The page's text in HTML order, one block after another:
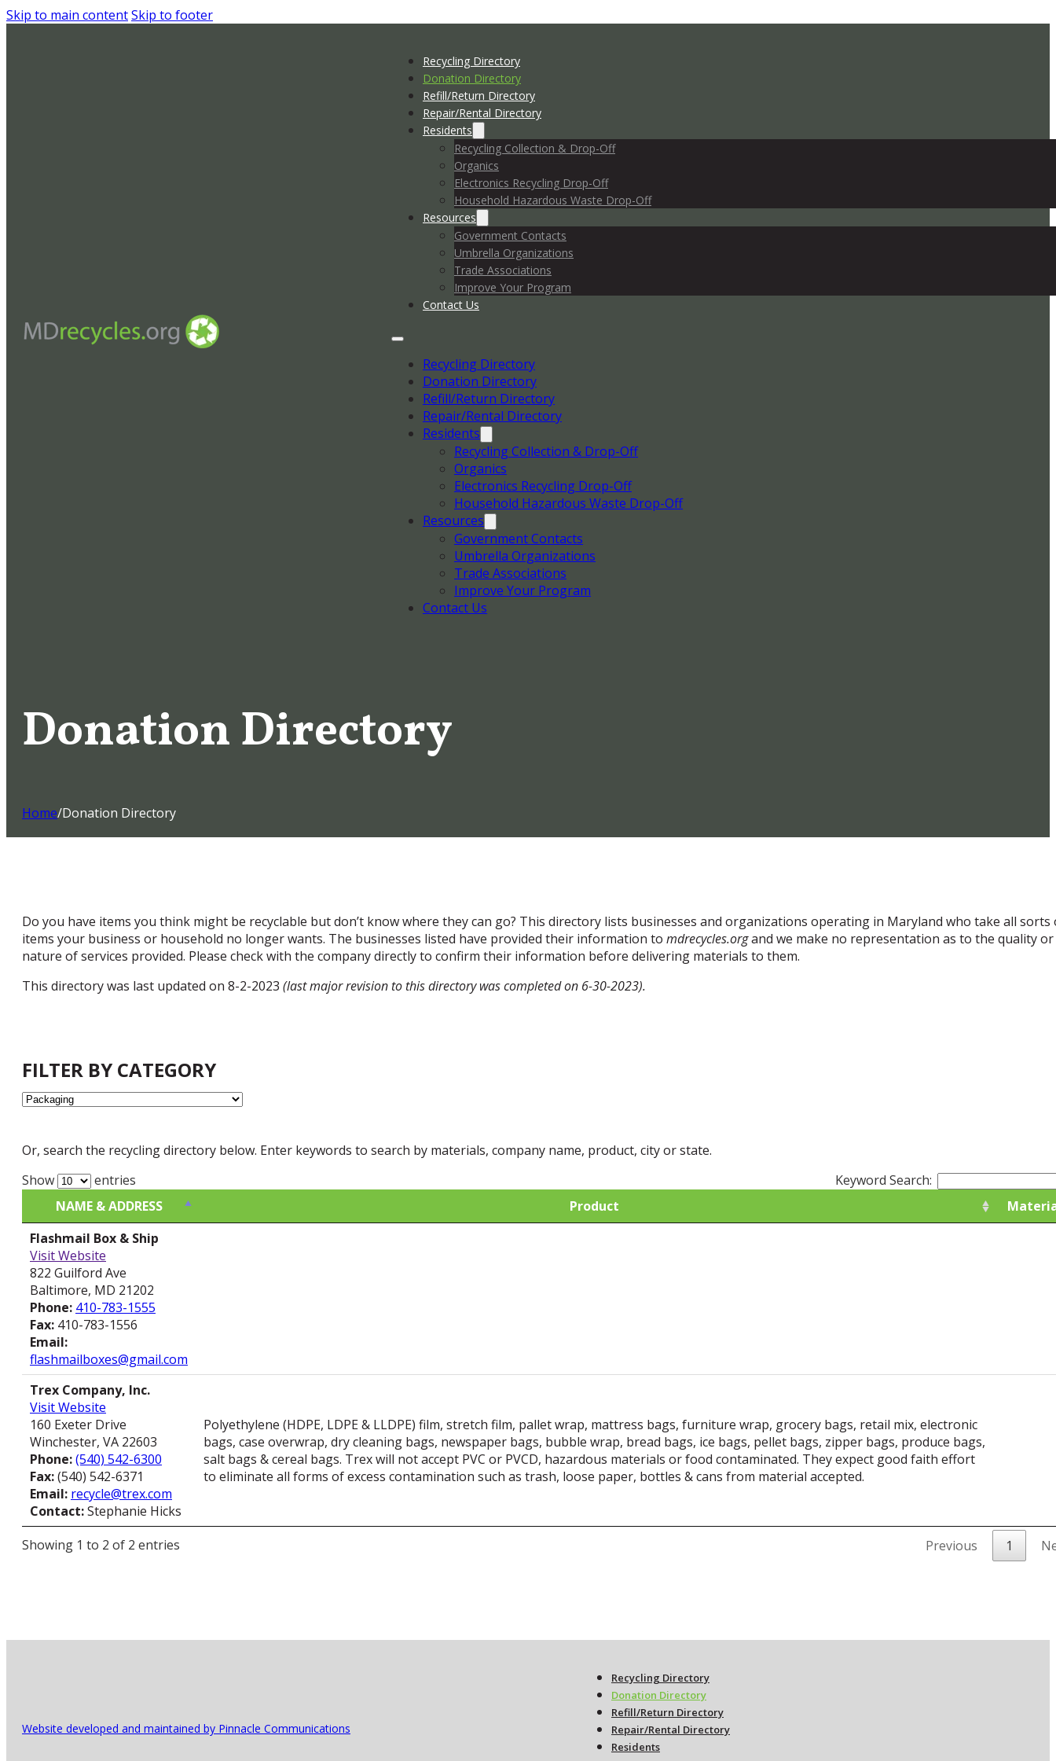
Skip to main contentSkip to footer
Recycling Directory
Donation Directory
Refill/Return Directory
Repair/Rental Directory
Residents
Recycling Collection & Drop-Off
Organics
Electronics Recycling Drop-Off
Household Hazardous Waste Drop-Off
Resources
Government Contacts
Umbrella Organizations
Trade Associations
Improve Your Program
Contact Us
Recycling Directory
Donation Directory
Refill/Return Directory
Repair/Rental Directory
Residents
Recycling Collection & Drop-Off
Organics
Electronics Recycling Drop-Off
Household Hazardous Waste Drop-Off
Resources
Government Contacts
Umbrella Organizations
Trade Associations
Improve Your Program
Contact Us
Donation Directory
Home/Donation Directory
Do you have items you think might be recyclable but don’t know where they can go? This directory lists businesses and organizations operating in Maryland who take all sorts
items your business or household no longer wants. The businesses listed have provided their information to mdrecycles.organd we make no representation as to the quality or
nature of services provided. Please check with the company directly to confirm their information before delivering materials to them.
This directory was last updated on 8-2-2023 (last major revision to this directory was completed on 6-30-2023).
FILTER BY CATEGORY
Or, search the recycling directory below. Enter keywords to search by materials, company name, product, city or state.
Show
entries
Keyword Search:
NAME & ADDRESS
Product
NAME & ADDRESS
Flashmail Box & Ship
Visit Website
822 Guilford Ave
Baltimore, MD 21202
Phone: 410-783-1555
Fax: 410-783-1556
Email:
flashmailboxes@gmail.com
Trex Company, Inc.
Visit Website
160 Exeter Drive
Winchester, VA 22603
Phone:(540) 542-6300
Fax:(540) 542-6371
Email: recycle@trex.com
Contact:Stephanie Hicks
Polyethylene (HDPE, LDPE & LLDPE) film, stretch film, pallet wrap, mattress bags, furniture wrap, grocery bags, retail mix, electronic
bags, case overwrap, dry cleaning bags, newspaper bags, bubble wrap, bread bags, ice bags, pellet bags, zipper bags, produce bags,
salt bags & cereal bags. Trex will not accept PVC or PVCD, hazardous materials or food contaminated. They expect good faith effort
to eliminate all forms of excess contamination such as trash, loose paper, bottles & cans from material accepted.
Showing 1 to 2 of 2 entries Previous 1
Website developed and maintained by Pinnacle Communications
Recycling Directory
Donation Directory
Refill/Return Directory
Repair/Rental Directory
Residents